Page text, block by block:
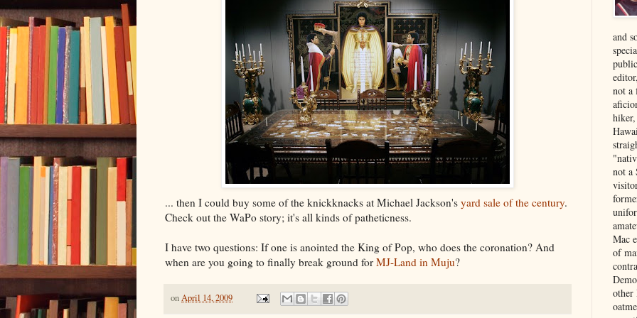
... then I could buy some of the knickknacks at Michael Jackson's yard sale of the century.
Check out the WaPo story; it's all kinds of patheticness.
I have two questions: If one is anointed the King of Pop, who does the coronation? And
when are you going to finally break ground for MJ-Land in Muju?
onApril 14, 2009
and
not a
not a
Mac
of
other